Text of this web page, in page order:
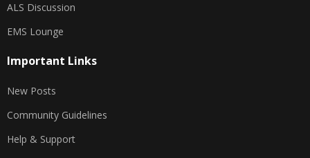
ALS Discussion
EMS Lounge
Important Links
New Posts
Community Guidelines
Help & Support